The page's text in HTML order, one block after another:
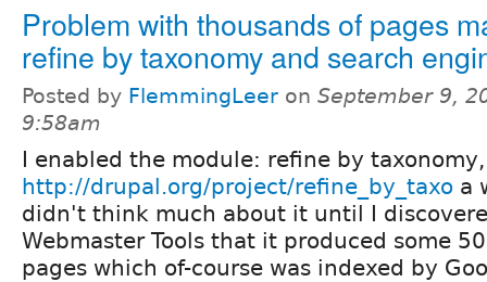
Problem with thousands of pages
refine by taxonomy and search
Posted by FlemmingLeer on September 9,
9:58am
I enabled the module: refine by taxonomy,
http://drupal.org/project/refine_by_taxo a
didn't think much about it until I
Webmaster Tools that it produced some
pages which of-course was indexed by